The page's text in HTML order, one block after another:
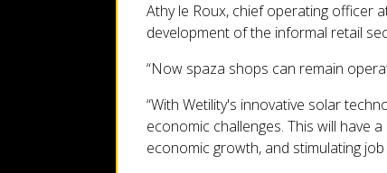
Athy le Roux, chief operating officer
development of the informal retail
“Now spaza shops can remain
“With Wetility's innovative solar
economic challenges. This will have
economic growth, and stimulating job